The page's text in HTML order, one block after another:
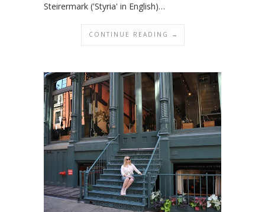
Steirermark ('Styria' in English)…
CONTINUE READING →